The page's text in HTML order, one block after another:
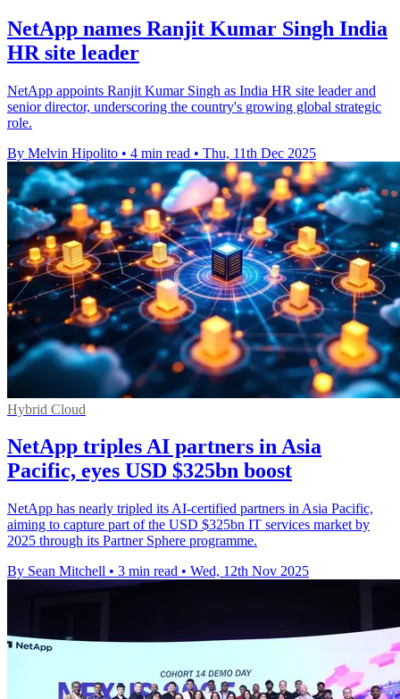
NetApp names Ranjit Kumar Singh India
HR site leader
NetApp appoints Ranjit Kumar Singh as India HR site leader and
senior director, underscoring the country's growing global strategic
role.
By Melvin Hipolito • 4 min read • Thu, 11th Dec 2025
Hybrid Cloud
NetApp triples AI partners in Asia
Pacific, eyes USD $325bn boost
NetApp has nearly tripled its AI-certified partners in Asia Pacific,
aiming to capture part of the USD $325bn IT services market by
2025 through its Partner Sphere programme.
By Sean Mitchell • 3 min read • Wed, 12th Nov 2025